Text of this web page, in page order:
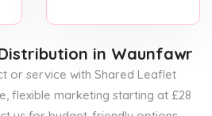
in Waunfawr
or service with Shared Leaflet
flexible marketing starting at £28